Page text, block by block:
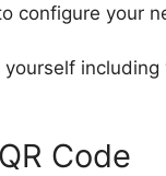
configure your
Code